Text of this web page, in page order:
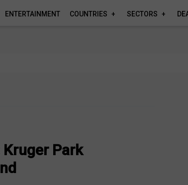
ENTERTAINMENT COUNTRIES SECTORS
Park